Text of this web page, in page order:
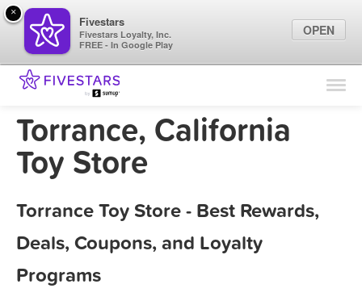
Find Locations
Marketing Tips
Torrance, California
Toy Store
Torrance Toy Store - Best Rewards,
Deals, Coupons, and Loyalty
Programs
×
Fivestars
Fivestars Loyalty, Inc.
FREE - In Google Play
OPEN